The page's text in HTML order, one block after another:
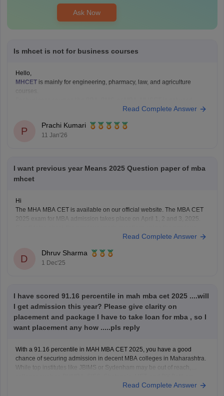
Ask Now
Is mhcet is not for business courses
Hello,
MHCET is mainly for engineering, pharmacy, law, and agriculture
courses.
Business courses usually have their own entrance exams like:
MAH MBA CET
Read Complete Answer
P
Prachi Kumari
11 Jan'26
I want previous year Means 2025 Question paper of mba
mhcet
Hi
The MHA MBA CET is available on our official website. The MBA CET
2025 exam for MBA admission takes place on April 1, 2 and 3, 2025.
year's question paper and understand the structure of the exam pattern.
Read Complete Answer
D
Dhruv Sharma
1 Dec'25
I have scored 91.16 percentile in mah mba cet 2025 ....will
I get admission this year? Please give clarity on
placement and package I have to take loan for mba , so I
want placement any how .....pls reply
With a 91.16 percentile in MAH MBA CET 2025, you have a good
chance of securing admission in decent MBA colleges in Maharashtra.
While top institutes like JBIMS or Sydenham may be out of reach,
Read Complete Answer